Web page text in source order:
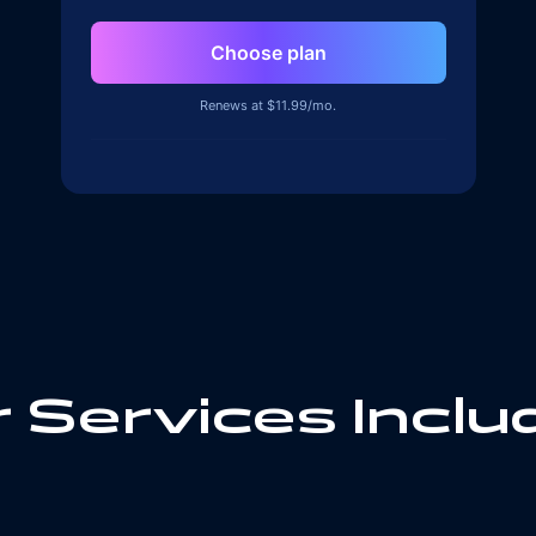
Choose plan
Renews at $11.99/mo.
Services